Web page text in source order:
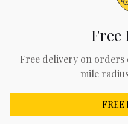
Free
Free delivery on orders
mile
FREE